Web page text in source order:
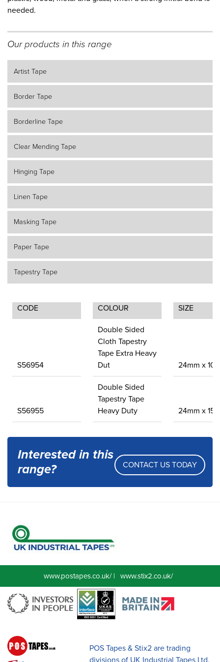
needed.
Our products in this range
Artist Tape
Border Tape
Borderline Tape
Clear Mending Tape
Hinging Tape
Linen Tape
Masking Tape
Paper Tape
Tapestry Tape
CODE COLOUR SIZE
S56954
Double Sided
Cloth Tapestry
Tape Extra Heavy
Dut
24mm x
S56955
Double Sided
Tapestry Tape
Heavy Duty
24mm x
Interested in this
range?
CONTACT US TODAY
www.postapes.co.uk/| www.stix2.co.uk/
POS Tapes & Stix2 are trading
divisions of UK Industrial Tapes Ltd.